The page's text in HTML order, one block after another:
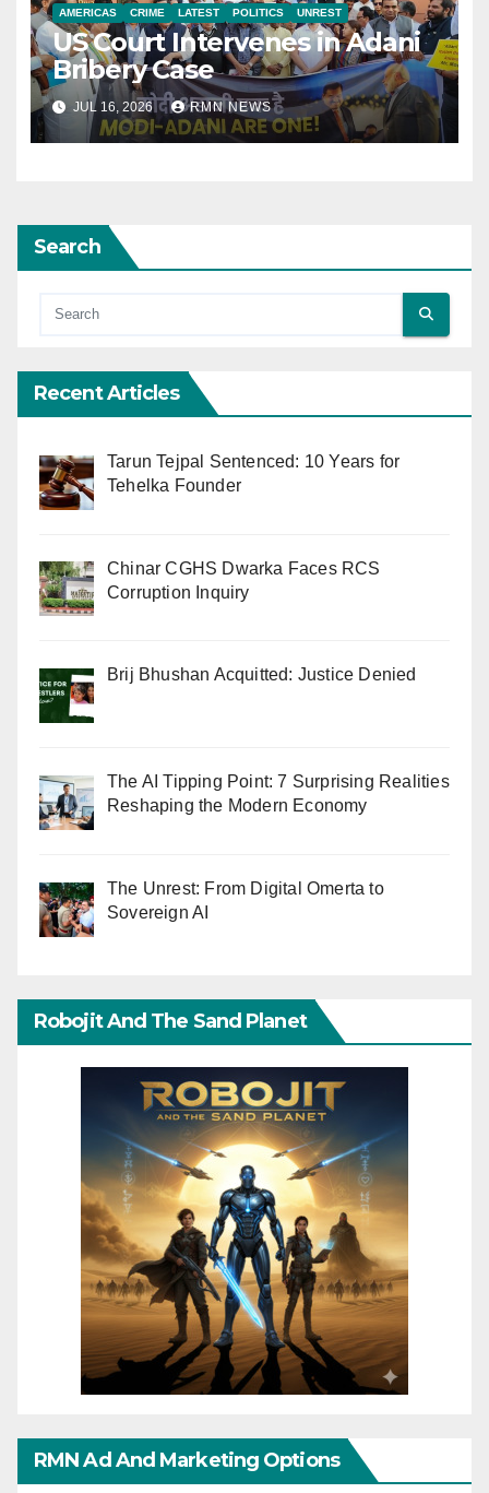
AMERICAS CRIME LATEST POLITICS UNREST
US Court Intervenes in Adani
Bribery Case
JUL 16, 2026 RMN NEWS
Search
Recent Articles
Tarun Tejpal Sentenced: 10 Years for
Tehelka Founder
Chinar CGHS Dwarka Faces RCS
Corruption Inquiry
Brij Bhushan Acquitted: Justice Denied
The AI Tipping Point: 7 Surprising Realities
Reshaping the Modern Economy
The Unrest: From Digital Omerta to
Sovereign AI
Robojit And The Sand Planet
RMN Ad And Marketing Options